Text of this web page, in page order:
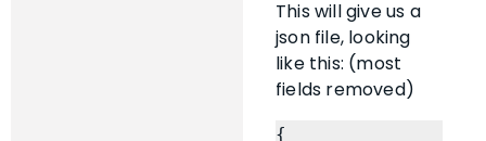
This will give us a
json file, looking
like this: (most
fields removed)
{